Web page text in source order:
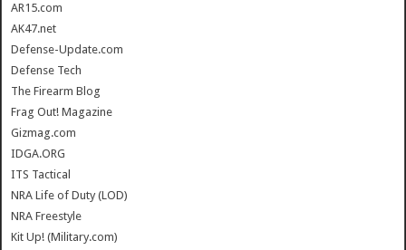
AR15.com
AK47.net
Defense-Update.com
Defense Tech
The Firearm Blog
Frag Out! Magazine
Gizmag.com
IDGA.ORG
ITS Tactical
NRA Life of Duty (LOD)
NRA Freestyle
Kit Up! (Military.com)